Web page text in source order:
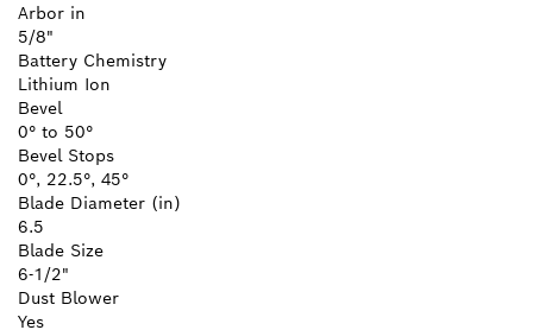
Arbor in
5/8"
Battery Chemistry
Lithium Ion
Bevel
0° to 50°
Bevel Stops
0°, 22.5°, 45°
Blade Diameter (in)
6.5
Blade Size
6-1/2"
Dust Blower
Yes